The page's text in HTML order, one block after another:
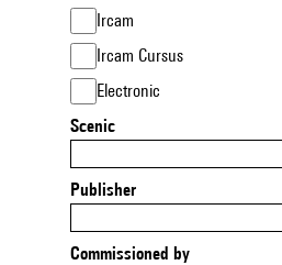
Ircam
Ircam Cursus
Electronic
Scenic
Publisher
Commissioned by